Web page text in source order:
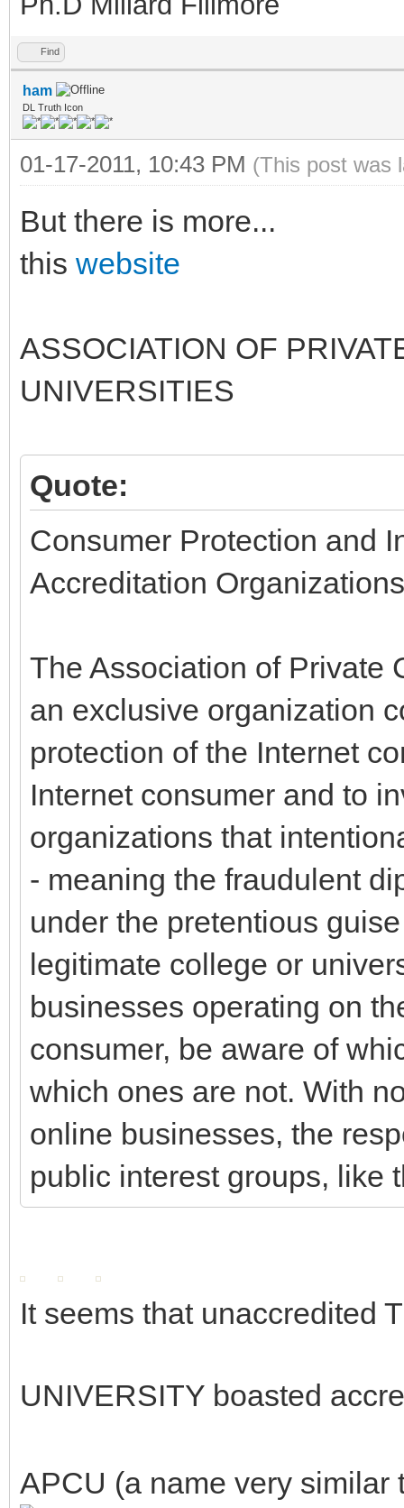
Find
ham
DL Truth Icon
01-17-2011, 10:43 PM (This post was
But there is more...
this website
ASSOCIATION OF
UNIVERSITIES
Quote:
Consumer Protection and
Accreditation Organizations
The Association of Private
an exclusive organization
protection of the Internet
Internet consumer and to
organizations that
- meaning the fraudulent
under the pretentious
legitimate college or
businesses operating on
consumer, be aware of
which ones are not. With
online businesses, the
public interest groups, like
It seems that unaccredited
UNIVERSITY boasted
APCU (a name very similar